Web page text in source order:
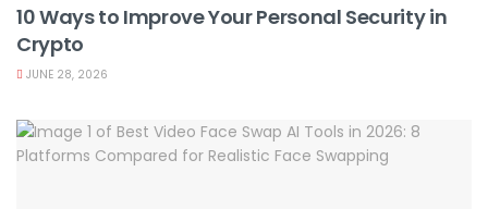
10 Ways to Improve Your Personal Security in
Crypto
JUNE 28, 2026